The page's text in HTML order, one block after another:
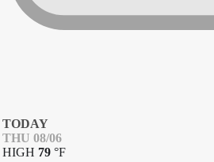
TODAY
THU 08/06
HIGH 79 °F